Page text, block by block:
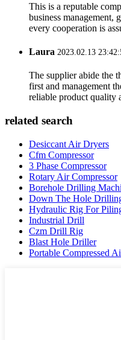
This is a reputable
business management,
every cooperation is
Laura 2023.02.13
The supplier abide the
first and management
reliable product quality
related search
Desiccant Air Dryers
Cfm Compressor
3 Phase Compressor
Rotary Air Compressor
Borehole Drilling
Down The Hole
Hydraulic Rig For
Industrial Drill
Czm Drill Rig
Blast Hole Driller
Portable Compressed